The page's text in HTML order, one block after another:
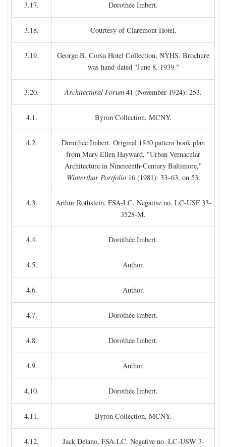
3.17. Dorothée Imbert.
3.18. Courtesy of Claremont Hotel.
3.19.
George B. Corsa Hotel Collection, NYHS. Brochure
was hand-dated "June 8, 1939."
3.20. Architectural Forum 41 (November 1924): 253.
4.1. Byron Collection, MCNY.
4.2.
Dorothée Imbert. Original 1840 pattern book plan
from Mary Ellen Hayward, "Urban Vernacular
Architecture in Nineteenth-Century Baltimore,"
Winterthur Portfolio16 (1981): 33–63, on 53.
4.3.
Arthur Rothstein, FSA-LC. Negative no. LC-USF 33-
3528-M.
4.4. Dorothée Imbert.
4.5. Author.
4.6. Author.
4.7. Dorothée Imbert.
4.8. Dorothée Imbert.
4.9. Author.
4.10. Dorothée Imbert.
4.11. Byron Collection, MCNY.
4.12.
Jack Delano, FSA-LC. Negative no. LC-USW 3-